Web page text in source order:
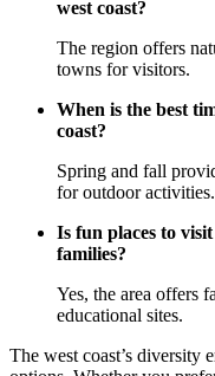
west coast?
The region offers
towns for visitors.
When is the best
coast?
Spring and fall
for outdoor activities.
Is fun places to
families?
Yes, the area offers
educational sites.
The west coast’s diversity